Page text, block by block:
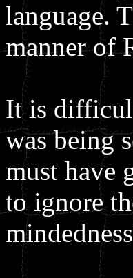
language.
manner of
It is
was being
must have
to ignore